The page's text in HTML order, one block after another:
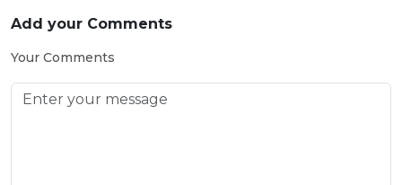
Add your Comments
Your Comments